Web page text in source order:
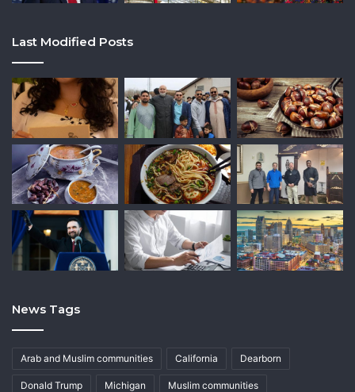
Last Modified Posts
News Tags
Arab and Muslim communities California Dearborn
Donald Trump Michigan Muslim communities